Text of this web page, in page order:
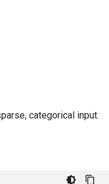
categorical input.